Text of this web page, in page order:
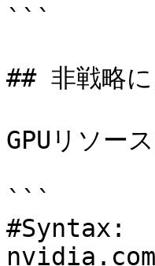
```
## 非戦略に
GPUリソー
```
#Syntax: